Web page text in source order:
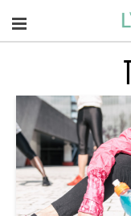
Navigation